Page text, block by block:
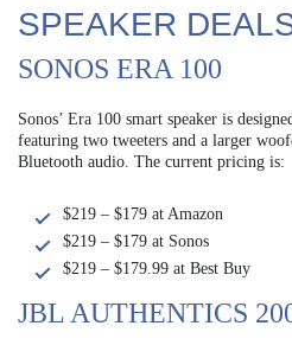
SPEAKER
SONOS ERA 100
Sonos’ Era 100 smart speaker is
featuring two tweeters and a larger
Bluetooth audio. The current pricing is:
$219 – $179 at Amazon
$219 – $179 at Sonos
$219 – $179.99 at Best Buy
JBL AUTHENTICS